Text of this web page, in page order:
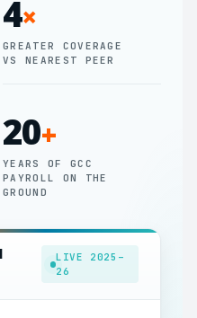
4×
GREATER COVERAGE
VS NEAREST PEER
20+
YEARS OF GCC
PAYROLL ON THE
GROUND
LIVE 2025–
26